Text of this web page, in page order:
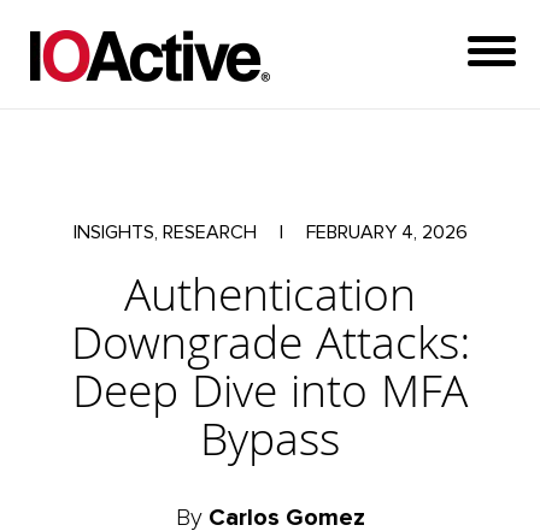
INSIGHTS, RESEARCH FEBRUARY 4, 2026
Authentication
Downgrade Attacks:
Deep Dive into MFA
Bypass
By Carlos Gomez